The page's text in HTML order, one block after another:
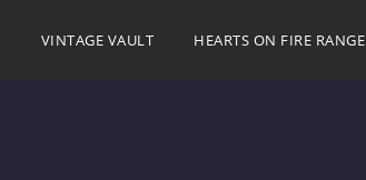
VINTAGE VAULT HEARTS ON FIRE RANGE